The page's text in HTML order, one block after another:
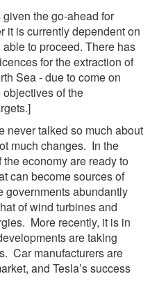
the go-ahead for
it is currently dependent on
to proceed. There has
for the extraction of
Sea - due to come on
of the
talked so much about
much changes. In the
economy are ready to
can become sources of
governments abundantly
of wind turbines and
More recently, it is in
are taking
Car manufacturers are
and Tesla’s success